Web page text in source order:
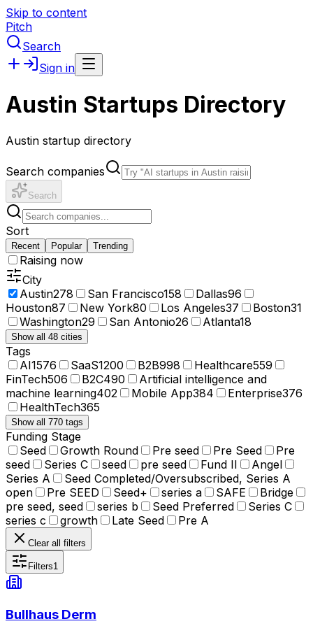
Skip to content
Pitch
Search
Sign in
Austin Startups Directory
Austin startup directory
Search companies
Search
Sort
Recent Popular Trending
Raising now
City
Austin278 San Francisco158 Dallas96
Houston87 New York80 Los Angeles37 Boston31
Washington29 San Antonio26 Atlanta18
Show all 48 cities
Tags
AI1576 SaaS1200 B2B998 Healthcare559
FinTech506 B2C490
Artificial intelligence and
machine learning402 Mobile App384 Enterprise376
HealthTech365
Show all 770 tags
Funding Stage
Seed
Growth Round Pre seed Pre Seed
Pre
seed
Series C seed pre seed Fund II
Angel
Series A
Seed Completed/Oversubscribed, Series A
open
Pre SEED Seed+ series a SAFE
Bridge
pre seed, seed
series b Seed Preferred
Series C
series c
growth Late Seed Pre A
Clear all filters
Filters1
Bullhaus Derm